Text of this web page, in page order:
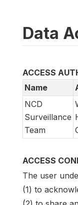
Data
ACCESS
Name
NCD
Surveillance
Team
ACCESS
The user
(1) to